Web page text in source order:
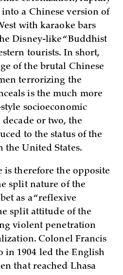
a Chinese version of
with karaoke bars
Disney-like “Buddhist
tourists. In short,
of the brutal Chinese
terrorizing the
is the much more
socioeconomic
or two, the
to the status of the
the United States.
is therefore the opposite
split nature of the
as a “reflexive
split attitude of the
violent penetration
Colonel Francis
in 1904 led the English
that reached Lhasa